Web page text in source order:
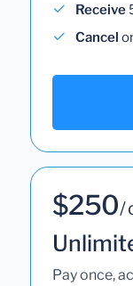
Receive
Cancel
$250/
Pay once,